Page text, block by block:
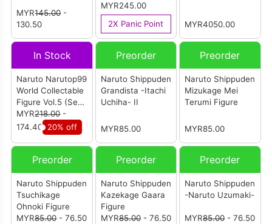
MYR145.00-
130.50
Heart of A Ninja
(Set of 9)
MYR245.00
2X Panic Point
MYR4050.00
In Stock
Naruto Narutop99
World Collectable
Figure Vol.5 (Set
of 5)
MYR218.00-
174.40 20% off
Preorder
Naruto Shippuden
Grandista -Itachi
Uchiha- II
MYR85.00
Preorder
Naruto Shippuden
Mizukage Mei
Terumi Figure
MYR85.00
Preorder
Naruto Shippuden
Tsuchikage
Ohnoki Figure
MYR85.00- 76.50
Preorder
Naruto Shippuden
Kazekage Gaara
Figure
MYR85.00- 76.50
Preorder
Naruto Shippuden
-Naruto Uzumaki-
MYR85.00- 76.50